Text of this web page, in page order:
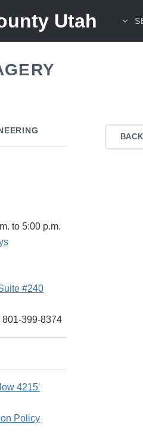
Utah
to 5:00 p.m.
#240
801-399-8374
4215'
Policy